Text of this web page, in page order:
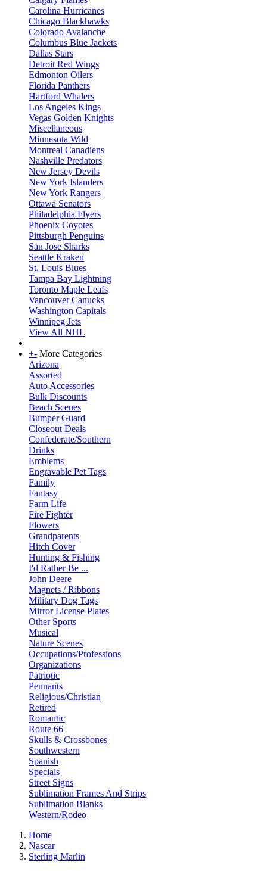
Carolina Hurricanes
Chicago Blackhawks
Colorado Avalanche
Columbus Blue Jackets
Dallas Stars
Detroit Red Wings
Edmonton Oilers
Florida Panthers
Hartford Whalers
Los Angeles Kings
Vegas Golden Knights
Miscellaneous
Minnesota Wild
Montreal Canadiens
Nashville Predators
New Jersey Devils
New York Islanders
New York Rangers
Ottawa Senators
Philadelphia Flyers
Phoenix Coyotes
Pittsburgh Penguins
San Jose Sharks
Seattle Kraken
St. Louis Blues
Tampa Bay Lightning
Toronto Maple Leafs
Vancouver Canucks
Washington Capitals
Winnipeg Jets
View All NHL
+- More Categories
Arizona
Assorted
Auto Accessories
Bulk Discounts
Beach Scenes
Bumper Guard
Closeout Deals
Confederate/Southern
Drinks
Emblems
Engravable Pet Tags
Family
Fantasy
Farm Life
Fire Fighter
Flowers
Grandparents
Hitch Cover
Hunting & Fishing
I'd Rather Be ...
John Deere
Magnets / Ribbons
Military Dog Tags
Mirror License Plates
Other Sports
Musical
Nature Scenes
Occupations/Professions
Organizations
Patriotic
Pennants
Religious/Christian
Retired
Romantic
Route 66
Skulls & Crossbones
Southwestern
Spanish
Specials
Street Signs
Sublimation Frames And Strips
Sublimation Blanks
Western/Rodeo
Home
Nascar
Sterling Marlin